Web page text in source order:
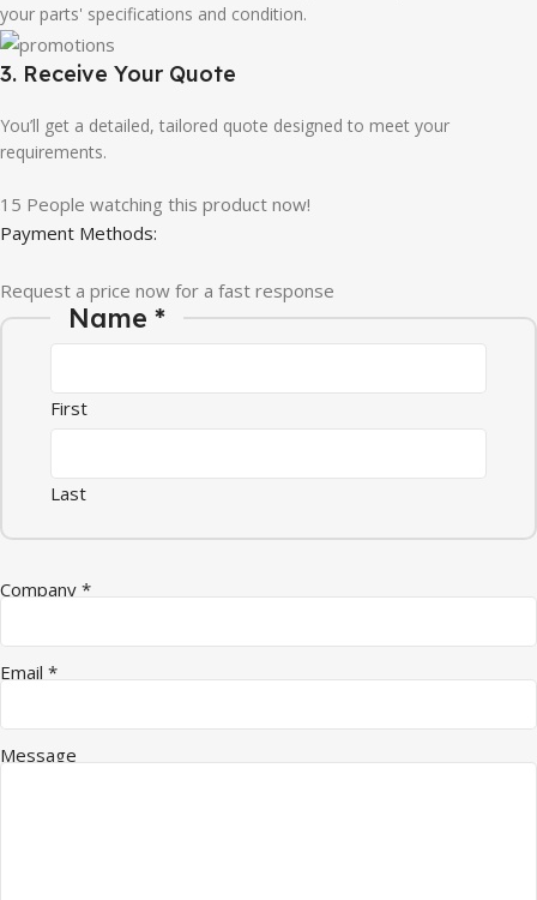
your parts' specifications and condition.
3. Receive Your Quote
You’ll get a detailed, tailored quote designed to meet your
requirements.
15 People watching this product now!
Payment Methods:
Request a price now for a fast response
Name *
First
Last
Email Message Quantity
Company *
Email *
Message